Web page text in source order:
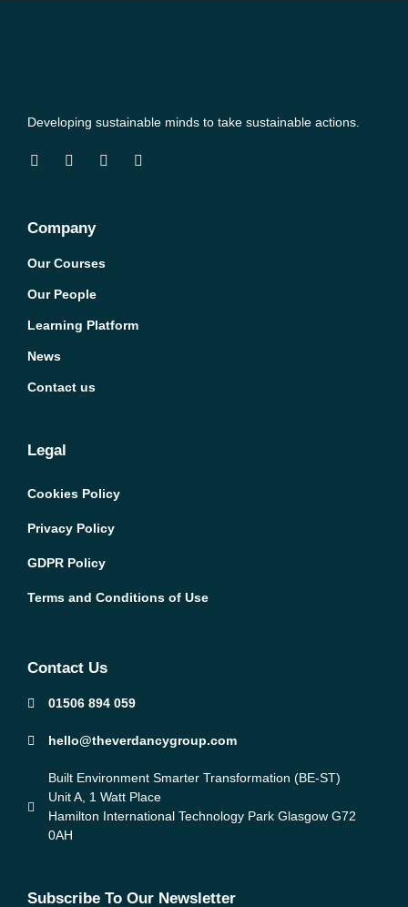
Developing sustainable minds to take sustainable actions.
Company
Our Courses
Our People
Learning Platform
News
Contact us
Legal
Cookies Policy
Privacy Policy
GDPR Policy
Terms and Conditions of Use
Contact Us
01506 894 059
hello@theverdancygroup.com
Built Environment Smarter Transformation (BE-ST)
Unit A, 1 Watt Place
Hamilton International Technology Park Glasgow G72
0AH
Subscribe To Our Newsletter